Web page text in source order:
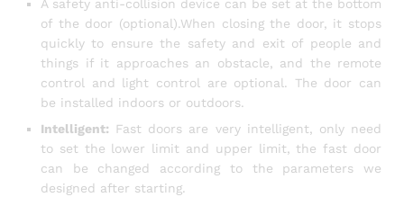
A safety anti-collision device can be set at the bottom
of the door (optional).When closing the door, it stops
quickly to ensure the safety and exit of people and
things if it approaches an obstacle, and the remote
control and light control are optional. The door can
be installed indoors or outdoors.
Intelligent: Fast doors are very intelligent, only need
to set the lower limit and upper limit, the fast door
can be changed according to the parameters we
designed after starting.